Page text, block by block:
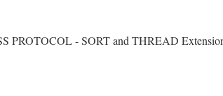
PROTOCOL - SORT and THREAD